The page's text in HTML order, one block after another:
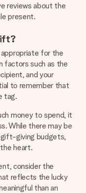
reviews about the
present.
for the
factors such as the
and your
to remember that
tag.
money to spend, it
While there may be
giving budgets,
heart.
consider the
reflects the lucky
than an